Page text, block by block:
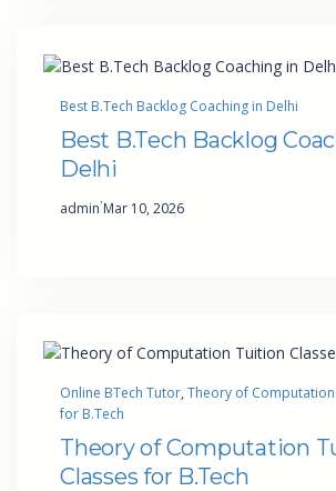
Best B.Tech Backlog Coaching in Delhi
Best B.Tech Backlog
Delhi
admin·Mar 10, 2026
Online BTech Tutor, Theory of
for B.Tech
Theory of Computation
Classes for B.Tech